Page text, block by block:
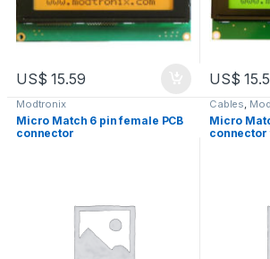
US$ 15.59 US$
Modtronix
Micro Match 6 pin female PCB
connector
Cables,
Micro